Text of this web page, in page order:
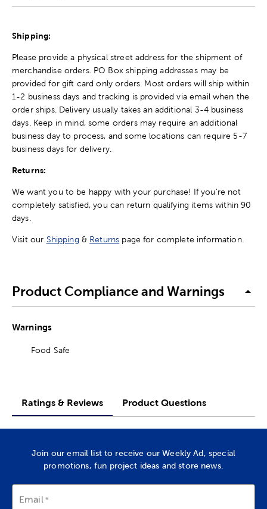
Shipping:
Please provide a physical street address for the shipment of
merchandise orders. PO Box shipping addresses may be
provided for gift card only orders. Most orders will ship within
1-2 business days and tracking is provided via email when the
order ships. Delivery usually takes an additional 3-4 business
days. Keep in mind, some orders may require an additional
business day to process, and some locations can require 5-7
business days for delivery.
Returns:
We want you to be happy with your purchase! If you're not
completely satisfied, you can return qualifying items within 90
days.
Visit our Shipping & Returns page for complete information.
Product Compliance and Warnings
Warnings
Food Safe
Ratings & Reviews Product Questions
Join our email list to receive our Weekly Ad, special
promotions, fun project ideas and store news.
Email